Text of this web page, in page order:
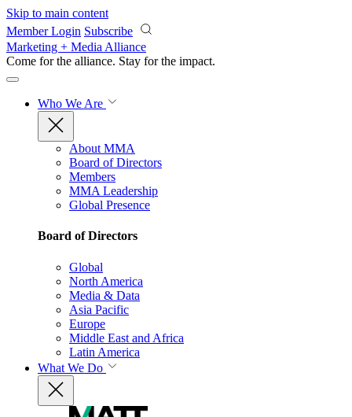
Skip to main content
Member Login Subscribe
Marketing + Media Alliance
Come for the alliance. Stay for the impact.
Who We Are
About MMA
Board of Directors
Members
MMA Leadership
Global Presence
Board of Directors
Global
North America
Media & Data
Asia Pacific
Europe
Middle East and Africa
Latin America
What We Do